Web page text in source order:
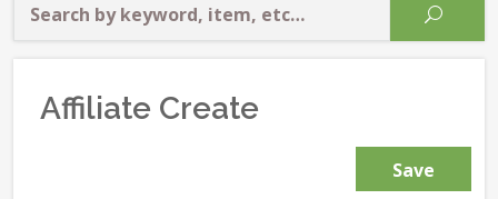
Affiliate Create